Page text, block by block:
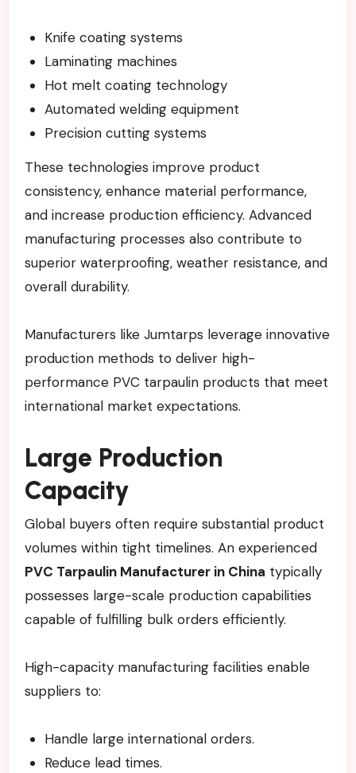
Knife coating systems
Laminating machines
Hot melt coating technology
Automated welding equipment
Precision cutting systems
These technologies improve product
consistency, enhance material performance,
and increase production efficiency. Advanced
manufacturing processes also contribute to
superior waterproofing, weather resistance, and
overall durability.
Manufacturers like Jumtarps leverage innovative
production methods to deliver high-
performance PVC tarpaulin products that meet
international market expectations.
Large Production
Capacity
Global buyers often require substantial product
volumes within tight timelines. An experienced
PVC Tarpaulin Manufacturer in China typically
possesses large-scale production capabilities
capable of fulfilling bulk orders efficiently.
High-capacity manufacturing facilities enable
suppliers to:
Handle large international orders.
Reduce lead times.